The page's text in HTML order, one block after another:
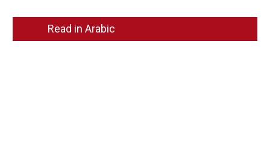
Read in Arabic